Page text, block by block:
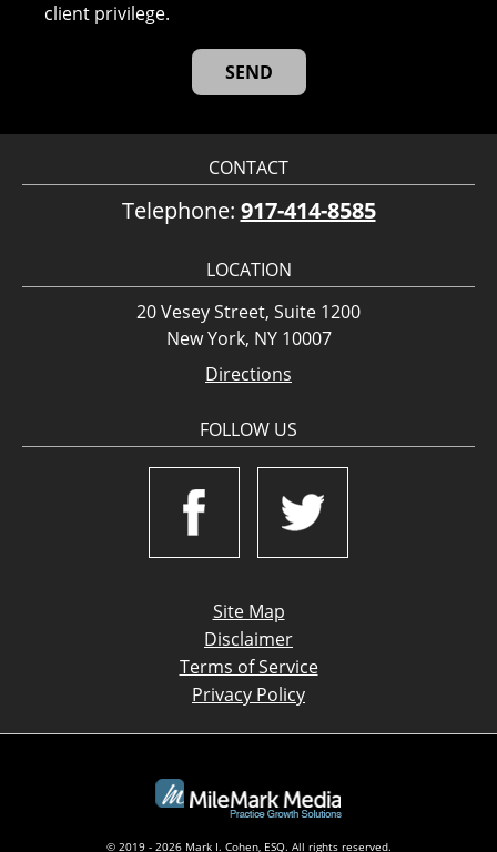
client privilege.
CONTACT
Telephone: 917-414-8585
LOCATION
20 Vesey Street, Suite 1200
New York, NY 10007
Directions
FOLLOW US
Site Map
Disclaimer
Terms of Service
Privacy Policy
© 2019 - 2026 Mark I. Cohen, ESQ. All rights reserved.